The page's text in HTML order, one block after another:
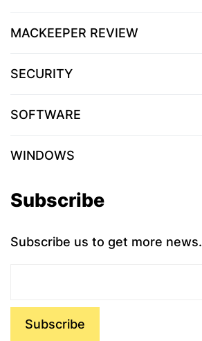
MACKEEPER REVIEW
SECURITY
SOFTWARE
WINDOWS
Subscribe
Subscribe us to get more news.